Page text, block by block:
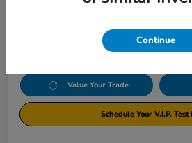
$19,494 Click
Value Your Trade
Schedule Your V.I.P.
Continue